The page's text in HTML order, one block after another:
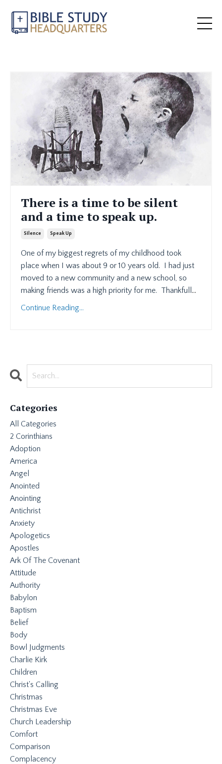
There is a time to be silent
and a time to speak up.
Silence Speak Up
One of my biggest regrets of my childhood took
place when I was about 9 or 10 years old. I had just
moved to a new community and a new school, so
making friends was a high priority for me. Thankfull ...
Continue Reading...
Categories
All Categories
2 Corinthians
Adoption
America
Angel
Anointed
Anointing
Antichrist
Anxiety
Apologetics
Apostles
Ark Of The Covenant
Attitude
Authority
Babylon
Baptism
Belief
Body
Bowl Judgments
Charlie Kirk
Children
Christ's Calling
Christmas
Christmas Eve
Church Leadership
Comfort
Comparison
Complacency